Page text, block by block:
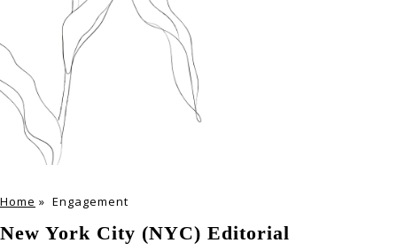
Home » Engagement
New York City (NYC) Editorial